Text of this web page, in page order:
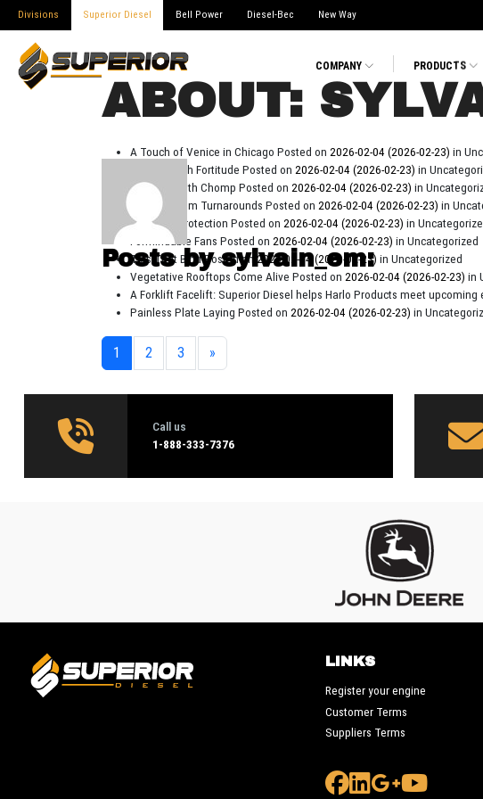
Divisions Superior Diesel Bell Power Diesel-Bec New Way
COMPANY PRODUCTS
ABOUT:
Posts by sylvain_em:
A Touch of Venice in Chicago Posted on 2026-02-04 (2026-02-23) in
Forklifts With Fortitude Posted on 2026-02-04 (2026-02-23) in
Chippers With Chomp Posted on 2026-02-04 (2026-02-23) in
Quick Custom Turnarounds Posted on 2026-02-04 (2026-02-23) in
Priceless Protection Posted on 2026-02-04 (2026-02-23) in
Formindable Fans Posted on 2026-02-04 (2026-02-23) in Uncategorized
Ties That Bind Posted on 2026-02-04 (2026-02-23) in Uncategorized
Vegetative Rooftops Come Alive Posted on 2026-02-04 (2026-02-23) in
A Forklift Facelift: Superior Diesel helps Harlo Products meet upcoming
Painless Plate Laying Posted on 2026-02-04 (2026-02-23) in
1 2 3 »
Call us
1‑888-333-7376
LINKS
Register your engine
Customer Terms
Suppliers Terms